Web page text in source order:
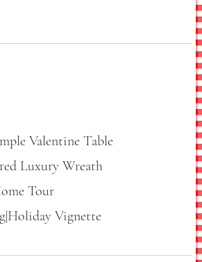
Valentine Table
Luxury Wreath
Tour
Vignette